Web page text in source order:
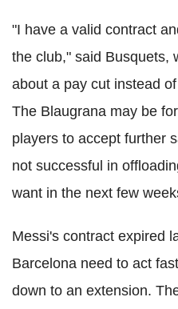
"I have a valid contract
the club," said Busquets,
about a pay cut instead
The Blaugrana may be
players to accept further
not successful in
want in the next few
Messi's contract expired
Barcelona need to act
down to an extension.